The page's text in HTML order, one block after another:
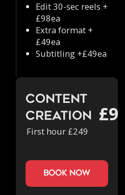
Edit 30-sec reels +
£98ea
Extra format +
£49ea
Subtitling +£49ea
Content
Creation
First hour £249
book now